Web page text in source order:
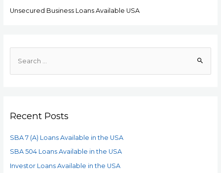
Unsecured Business Loans Available USA
Recent Posts
SBA 7 (A) Loans Available in the USA
SBA 504 Loans Available in the USA
Investor Loans Available in the USA